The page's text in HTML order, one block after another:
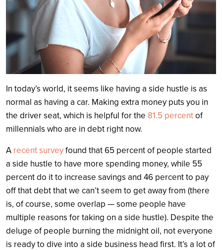
In today’s world, it seems like having a side hustle is as
normal as having a car. Making extra money puts you in
the driver seat, which is helpful for the 81.5 percentof
millennials who are in debt right now.
A recent surveyfound that 65 percent of people started
a side hustle to have more spending money, while 55
percent do it to increase savings and 46 percent to pay
off that debt that we can’t seem to get away from (there
is, of course, some overlap — some people have
multiple reasons for taking on a side hustle). Despite the
deluge of people burning the midnight oil, not everyone
is ready to dive into a side business head first. It’s a lot of